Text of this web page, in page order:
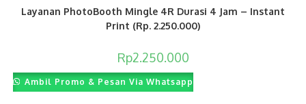
Layanan PhotoBooth Mingle 4R Durasi 4 Jam – Instant
Print (Rp. 2.250.000)
Rp2.250.000
Ambil Promo & Pesan Via Whatsapp